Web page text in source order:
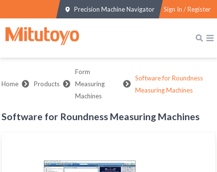
Precision Machine Navigator Sign In / Register
Home Products
Form
Measuring
Machines
Software for Roundness
Measuring Machines
Software for Roundness Measuring Machines